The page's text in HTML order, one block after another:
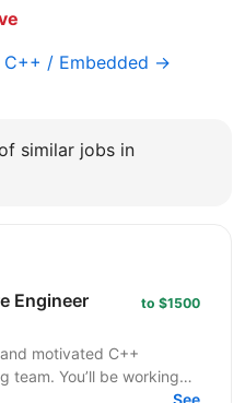
C++ / Embedded →
similar jobs in
Engineer to $1500
motivated C++
team. You’ll be working